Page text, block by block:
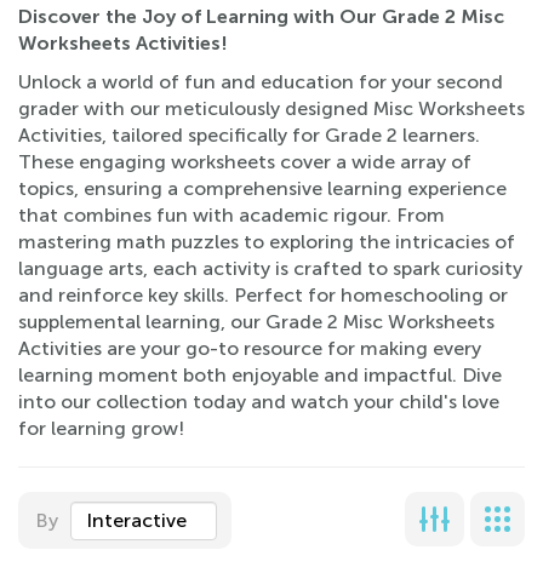
Discover the Joy of Learning with Our Grade 2 Misc
Worksheets Activities!
Unlock a world of fun and education for your second
grader with our meticulously designed Misc Worksheets
Activities, tailored specifically for Grade 2 learners.
These engaging worksheets cover a wide array of
topics, ensuring a comprehensive learning experience
that combines fun with academic rigour. From
mastering math puzzles to exploring the intricacies of
language arts, each activity is crafted to spark curiosity
and reinforce key skills. Perfect for homeschooling or
supplemental learning, our Grade 2 Misc Worksheets
Activities are your go-to resource for making every
learning moment both enjoyable and impactful. Dive
into our collection today and watch your child's love
for learning grow!
By Interactive